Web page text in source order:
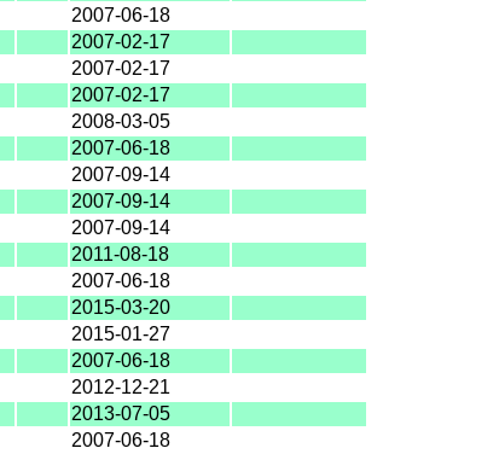
2007-06-18
2007-02-17
2007-02-17
2007-02-17
2008-03-05
2007-06-18
2007-09-14
2007-09-14
2007-09-14
2011-08-18
2007-06-18
2015-03-20
2015-01-27
2007-06-18
2012-12-21
2013-07-05
2007-06-18